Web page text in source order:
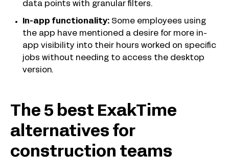
data points with granular filters.
In-app functionality: Some employees using
the app have mentioned a desire for more in-
app visibility into their hours worked on specific
jobs without needing to access the desktop
version.
The 5 best ExakTime
alternatives for
construction teams